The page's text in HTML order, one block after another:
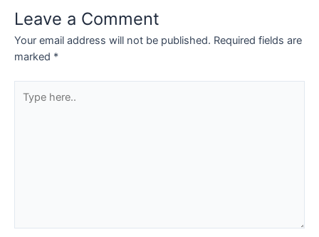
Leave a Comment
Your email address will not be published. Required fields are
marked *
here..